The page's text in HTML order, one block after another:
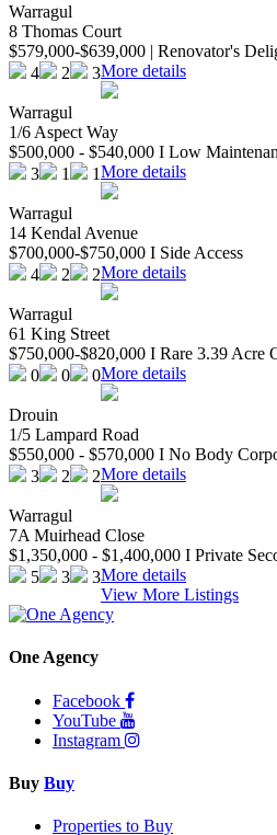
Warragul
8 Thomas Court
$579,000-$639,000 | Renovator's
4
2 3More details
Warragul
1/6 Aspect Way
$500,000 - $540,000 I Low
3
1 1More details
Warragul
14 Kendal Avenue
$700,000-$750,000 I Side Access
4
2 2More details
Warragul
61 King Street
$750,000-$820,000 I Rare 3.39 Acre
0
0 0More details
Drouin
1/5 Lampard Road
$550,000 - $570,000 I No Body
3
2 2More details
Warragul
7A Muirhead Close
$1,350,000 - $1,400,000 I Private
5
3 3More details
View More Listings
One Agency
Facebook
YouTube
Instagram
Buy Buy
Properties to Buy